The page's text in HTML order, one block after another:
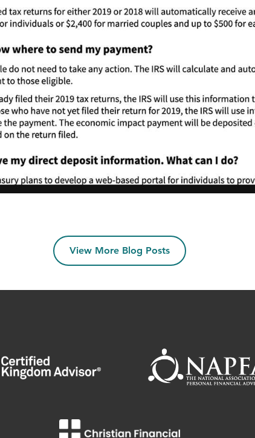
View More Blog Posts